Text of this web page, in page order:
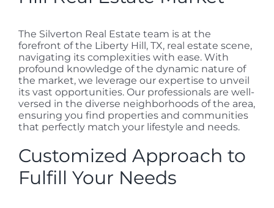
The Silverton Real Estate team is at the
forefront of the Liberty Hill, TX, real estate scene,
navigating its complexities with ease. With
profound knowledge of the dynamic nature of
the market, we leverage our expertise to unveil
its vast opportunities. Our professionals are well-
versed in the diverse neighborhoods of the area,
ensuring you find properties and communities
that perfectly match your lifestyle and needs.
Customized Approach to
Fulfill Your Needs